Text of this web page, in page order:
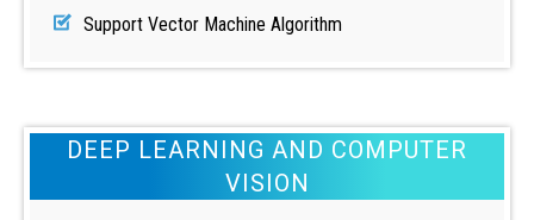
Support Vector Machine Algorithm
DEEP LEARNING AND COMPUTER
VISION